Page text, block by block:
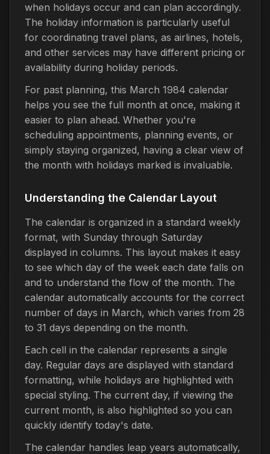
when holidays occur and can plan accordingly.
The holiday information is particularly useful
for coordinating travel plans, as airlines, hotels,
and other services may have different pricing or
availability during holiday periods.
For past planning, this March 1984 calendar
helps you see the full month at once, making it
easier to plan ahead. Whether you're
scheduling appointments, planning events, or
simply staying organized, having a clear view of
the month with holidays marked is invaluable.
Understanding the Calendar Layout
The calendar is organized in a standard weekly
format, with Sunday through Saturday
displayed in columns. This layout makes it easy
to see which day of the week each date falls on
and to understand the flow of the month. The
calendar automatically accounts for the correct
number of days in March, which varies from 28
to 31 days depending on the month.
Each cell in the calendar represents a single
day. Regular days are displayed with standard
formatting, while holidays are highlighted with
special styling. The current day, if viewing the
current month, is also highlighted so you can
quickly identify today's date.
The calendar handles leap years automatically,